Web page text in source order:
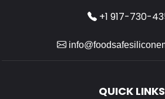
+1 917-730-
QUICK LINKS